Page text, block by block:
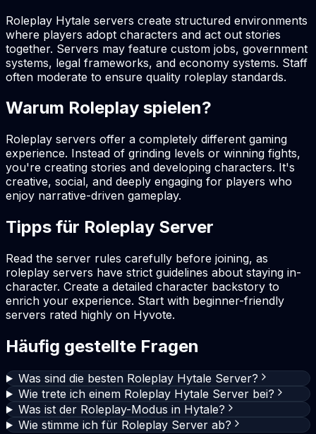
Roleplay Hytale servers create structured environments
where players adopt characters and act out stories
together. Servers may feature custom jobs, government
systems, legal frameworks, and economy systems. Staff
often moderate to ensure quality roleplay standards.
Warum Roleplay spielen?
Roleplay servers offer a completely different gaming
experience. Instead of grinding levels or winning fights,
you're creating stories and developing characters. It's
creative, social, and deeply engaging for players who
enjoy narrative-driven gameplay.
Tipps für Roleplay Server
Read the server rules carefully before joining, as
roleplay servers have strict guidelines about staying in-
character. Create a detailed character backstory to
enrich your experience. Start with beginner-friendly
servers rated highly on Hyvote.
Häufig gestellte Fragen
Was sind die besten Roleplay Hytale Server?
Wie trete ich einem Roleplay Hytale Server bei?
Was ist der Roleplay-Modus in Hytale?
Wie stimme ich für Roleplay Server ab?